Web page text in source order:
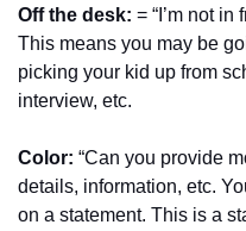
Off the desk: = “I’m not in
This means you may be
picking your kid up from
interview, etc.
Color: “Can you provide
details, information, etc.
on a statement. This is a